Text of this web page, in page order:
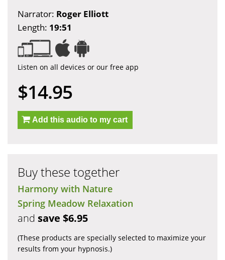
Narrator: Roger Elliott
Length: 19:51
Listen on all devices or our free app
$14.95
Add this audio to my cart
Buy these together
Harmony with Nature
Spring Meadow Relaxation
and save $6.95
(These products are specially selected to maximize your
results from your hypnosis.)